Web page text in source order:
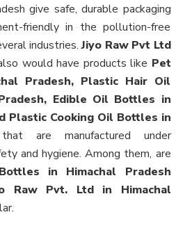
give safe, durable packaging
friendly in the pollution-free
industries.Jiyo Raw Pvt Ltd
would have products like Pet
Pradesh, Plastic Hair Oil
Edible Oil Bottles in
Plastic Cooking Oil Bottles in
are manufactured under
and hygiene. Among them, are
in Himachal Pradesh
Raw Pvt. Ltd in Himachal